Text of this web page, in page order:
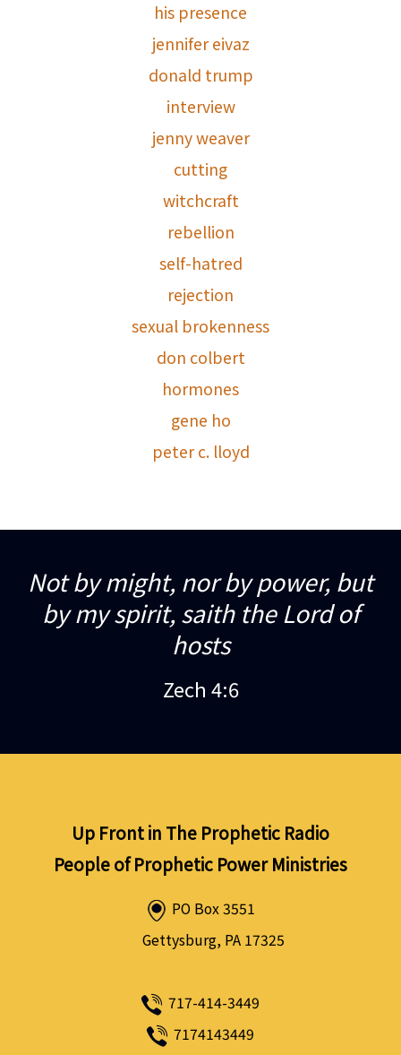
his presence
jennifer eivaz
donald trump
interview
jenny weaver
cutting
witchcraft
rebellion
self-hatred
rejection
sexual brokenness
don colbert
hormones
gene ho
peter c. lloyd
Not by might, nor by power, but
by my spirit, saith the Lord of
hosts
Zech 4:6
Up Front in The Prophetic Radio
People of Prophetic Power Ministries
PO Box 3551
Gettysburg, PA 17325
717-414-3449
7174143449